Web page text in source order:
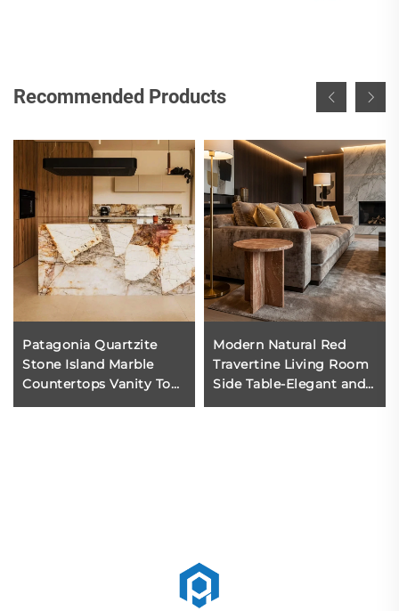
Recommended Products
Patagonia Quartzite
Stone Island Marble
Countertops Vanity Tops
Modern Natural Red
Travertine Living Room
Side Table-Elegant and